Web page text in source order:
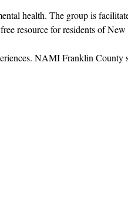
health. The group is
resource for residents of
NAMI Franklin County